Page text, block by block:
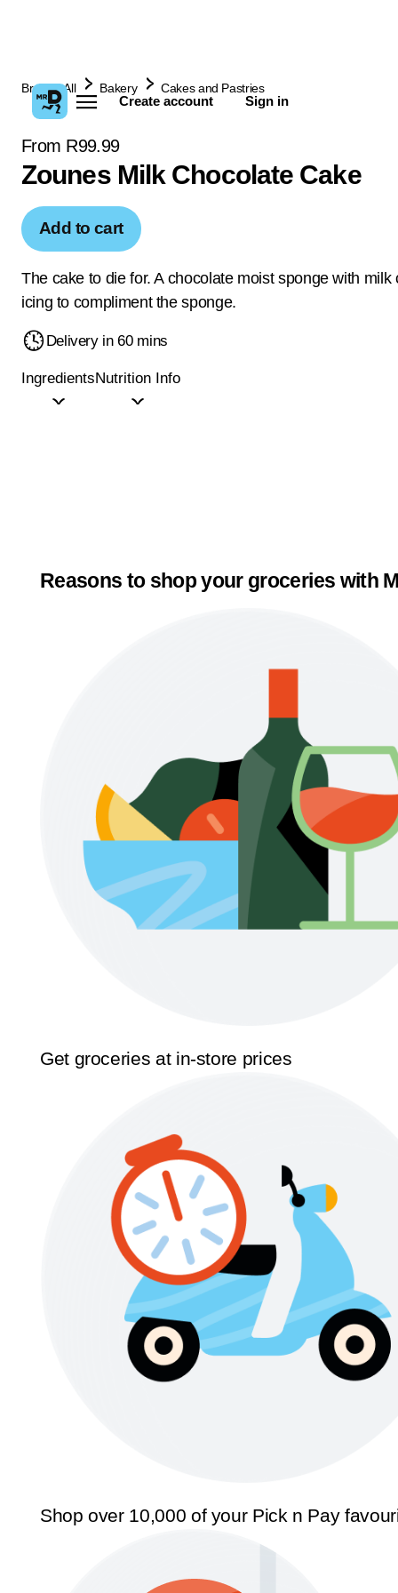
Create account Sign in
Browse All Bakery Cakes and Pastries
From R99.99
Zounes Milk Chocolate Cake
Add to cart
The cake to die for. A chocolate moist sponge with milk
icing to compliment the sponge.
Delivery in 60 mins
IngredientsNutrition Info
Reasons to shop your groceries with
Get groceries at in-store prices
Shop over 10,000 of your Pick n Pay